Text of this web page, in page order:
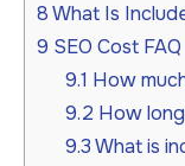
8What Is
9 SEO Cost FAQ
9.1 How
9.2 How
9.3What is